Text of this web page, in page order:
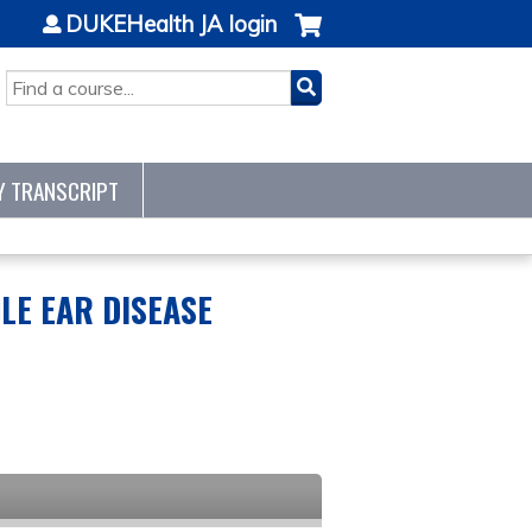
SEARCH
DUKEHealth JA login
TRANSCRIPT
EAR DISEASE